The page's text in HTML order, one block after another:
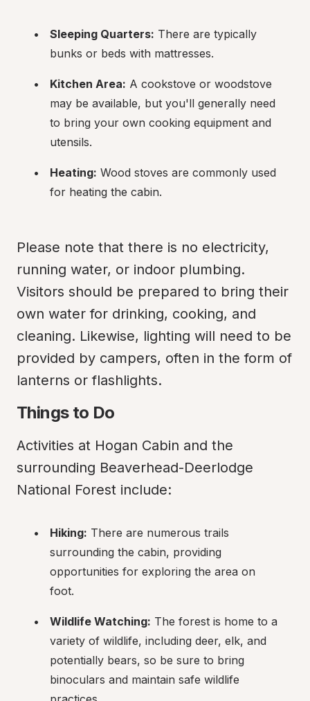
Sleeping Quarters: There are typically
bunks or beds with mattresses.
Kitchen Area: A cookstove or woodstove
may be available, but you'll generally need
to bring your own cooking equipment and
utensils.
Heating: Wood stoves are commonly used
for heating the cabin.
Please note that there is no electricity,
running water, or indoor plumbing.
Visitors should be prepared to bring their
own water for drinking, cooking, and
cleaning. Likewise, lighting will need to be
provided by campers, often in the form of
lanterns or flashlights.
Things to Do
Activities at Hogan Cabin and the
surrounding Beaverhead-Deerlodge
National Forest include:
Hiking: There are numerous trails
surrounding the cabin, providing
opportunities for exploring the area on
foot.
Wildlife Watching: The forest is home to a
variety of wildlife, including deer, elk, and
potentially bears, so be sure to bring
binoculars and maintain safe wildlife